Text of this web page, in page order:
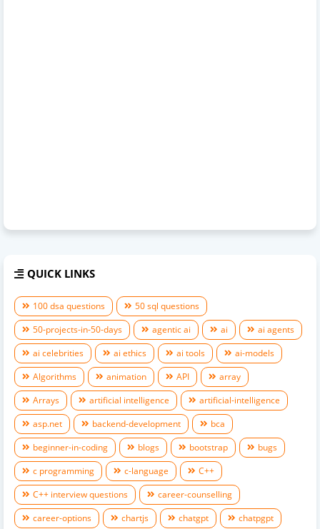
QUICK LINKS
100 dsa questions
50 sql questions
50-projects-in-50-days
agentic ai ai
ai agents
ai celebrities
ai ethics ai tools
ai-models
Algorithms
animation API
array
Arrays
artificial intelligence
artificial-intelligence
asp.net
backend-development
bca
beginner-in-coding
blogs bootstrap
bugs
c programming
c-language
C++
C++ interview questions
career-counselling
career-options
chartjs chatgpt
chatpgpt